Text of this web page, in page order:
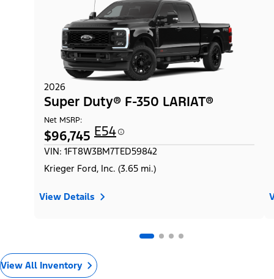
2026
Super Duty® F-350 LARIAT®
Net MSRP:
$96,745 E54
VIN: 1FT8W3BM7TED59842
Krieger Ford, Inc. (3.65 mi.)
View Details
View All Inventory